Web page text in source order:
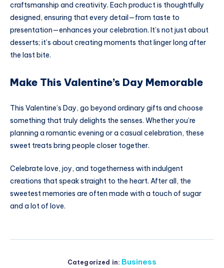
craftsmanship and creativity. Each product is thoughtfully
designed, ensuring that every detail—from taste to
presentation—enhances your celebration. It’s not just about
desserts; it’s about creating moments that linger long after
the last bite.
Make This Valentine’s Day Memorable
This Valentine’s Day, go beyond ordinary gifts and choose
something that truly delights the senses. Whether you’re
planning a romantic evening or a casual celebration, these
sweet treats bring people closer together.
Celebrate love, joy, and togetherness with indulgent
creations that speak straight to the heart. After all, the
sweetest memories are often made with a touch of sugar
and a lot of love.
Categorized in: Business